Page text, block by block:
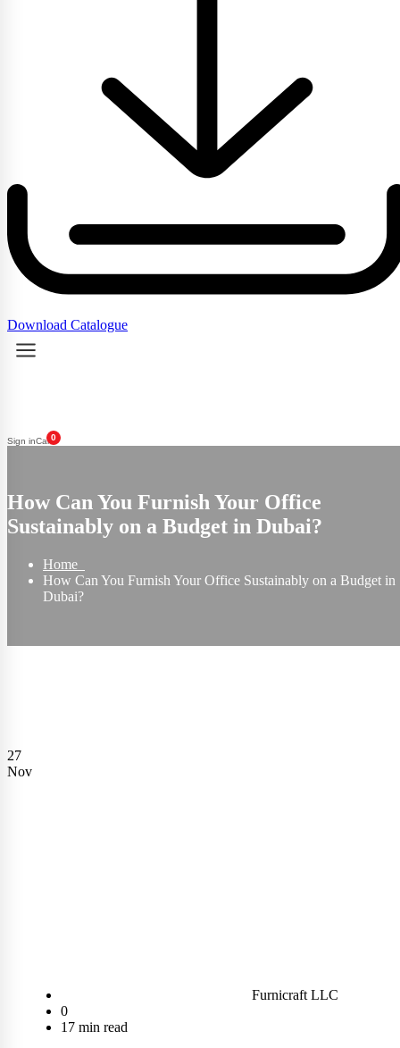
Download Catalogue
Sign inCart0
How Can You Furnish Your Office
Sustainably on a Budget in Dubai?
Home
How Can You Furnish Your Office Sustainably on a Budget in
Dubai?
27
Nov
Furnicraft LLC
0
17 min read